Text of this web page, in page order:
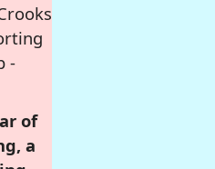
-
of
a